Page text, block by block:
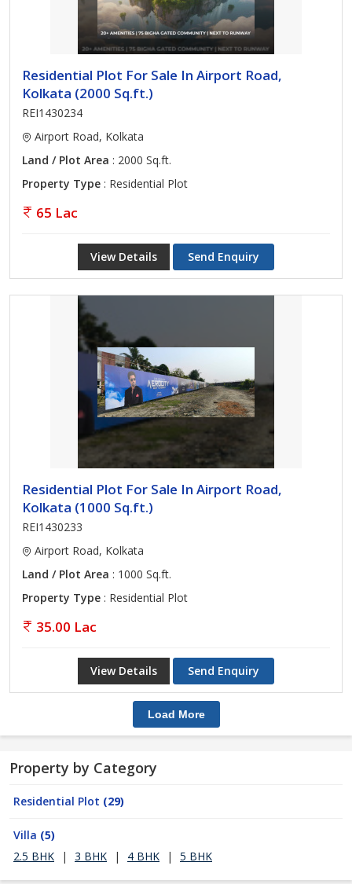
Residential Plot For Sale In Airport Road,
Kolkata (2000 Sq.ft.)
REI1430234
Airport Road, Kolkata
Land / Plot Area : 2000 Sq.ft.
Property Type : Residential Plot
65 Lac
View Details Send Enquiry
Residential Plot For Sale In Airport Road,
Kolkata (1000 Sq.ft.)
REI1430233
Airport Road, Kolkata
Land / Plot Area : 1000 Sq.ft.
Property Type : Residential Plot
35.00 Lac
View Details Send Enquiry
Load More
Property by Category
Residential Plot (29)
Villa (5)
2.5 BHK
| 3 BHK | 4 BHK | 5 BHK